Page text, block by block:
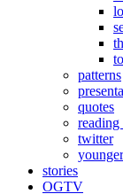
patterns
quotes
reading
twitter
stories
OGTV